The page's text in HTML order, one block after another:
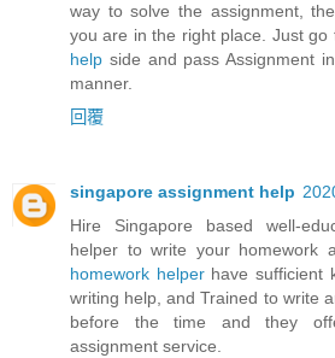
way to solve the assignment,
you are in the right place. Just go
help side and pass Assignment
manner.
回覆
singapore assignment help
Hire Singapore based well-
helper to write your homework
homework helperhave sufficient
writing help, and Trained to write
before the time and they
assignment service.